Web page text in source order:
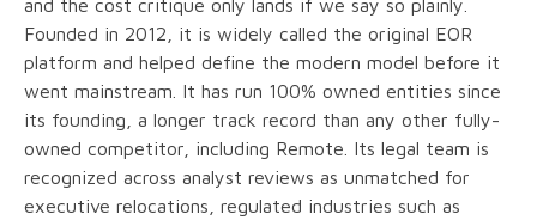
and the cost critique only lands if we say so plainly.
Founded in 2012, it is widely called the original EOR
platform and helped define the modern model before it
went mainstream. It has run 100% owned entities since
its founding, a longer track record than any other fully-
owned competitor, including Remote. Its legal team is
recognized across analyst reviews as unmatched for
executive relocations, regulated industries such as